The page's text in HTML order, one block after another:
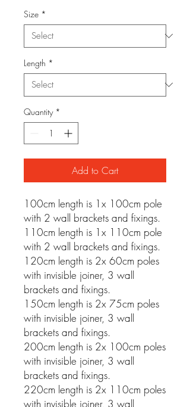
Size *
Length *
Quantity *
Add to Cart
100cm length is 1x 100cm pole
with 2 wall brackets and fixings.
110cm length is 1x 110cm pole
with 2 wall brackets and fixings.
120cm length is 2x 60cm poles
with invisible joiner, 3 wall
brackets and fixings.
150cm length is 2x 75cm poles
with invisible joiner, 3 wall
brackets and fixings.
200cm length is 2x 100cm poles
with invisible joiner, 3 wall
brackets and fixings.
220cm length is 2x 110cm poles
with invisible joiner, 3 wall